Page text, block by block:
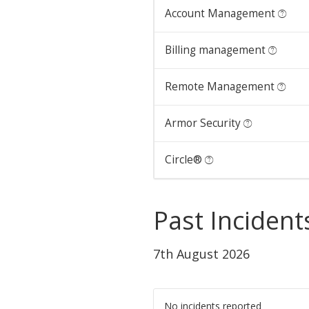
Account Management
Billing management
Remote Management
Armor Security
Circle®
Past
7th August 2026
No incidents reported